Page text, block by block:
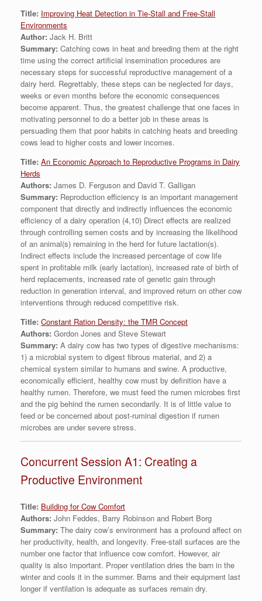
Title: Improving Heat Detection in Tie-Stall and Free-Stall
Environments
Author: Jack H. Britt
Summary: Catching cows in heat and breeding them at the right
time using the correct artificial insemination procedures are
necessary steps for successful reproductive management of a
dairy herd. Regrettably, these steps can be neglected for days,
weeks or even months before the economic consequences
become apparent. Thus, the greatest challenge that one faces in
motivating personnel to do a better job in these areas is
persuading them that poor habits in catching heats and breeding
cows lead to higher costs and lower incomes.
Title: An Economic Approach to Reproductive Programs in Dairy
Herds
Authors: James D. Ferguson and David T. Galligan
Summary: Reproduction efficiency is an important management
component that directly and indirectly influences the economic
efficiency of a dairy operation (4,10) Direct effects are realized
through controlling semen costs and by increasing the likelihood
of an animal(s) remaining in the herd for future lactation(s).
Indirect effects include the increased percentage of cow life
spent in profitable milk (early lactation), increased rate of birth of
herd replacements, increased rate of genetic gain through
reduction in generation interval, and improved return on other cow
interventions through reduced competitive risk.
Title: Constant Ration Density: the TMR Concept
Authors: Gordon Jones and Steve Stewart
Summary: A dairy cow has two types of digestive mechanisms:
1) a microbial system to digest fibrous material, and 2) a
chemical system similar to humans and swine. A productive,
economically efficient, healthy cow must by definition have a
healthy rumen. Therefore, we must feed the rumen microbes first
and the pig behind the rumen secondarily. It is of little value to
feed or be concerned about post-ruminal digestion if rumen
microbes are under severe stress.
Concurrent Session A1: Creating a
Productive Environment
Title: Building for Cow Comfort
Authors: John Feddes, Barry Robinson and Robert Borg
Summary: The dairy cow’s environment has a profound affect on
her productivity, health, and longevity. Free-stall surfaces are the
number one factor that influence cow comfort. However, air
quality is also important. Proper ventilation dries the barn in the
winter and cools it in the summer. Barns and their equipment last
longer if ventilation is adequate as surfaces remain dry.